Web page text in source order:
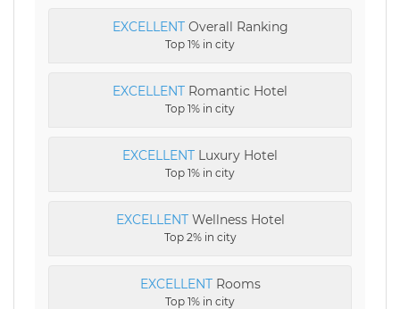
EXCELLENTOverall Ranking
Top 1% in city
EXCELLENT Romantic Hotel
Top 1% in city
EXCELLENT Luxury Hotel
Top 1% in city
EXCELLENTWellness Hotel
Top 2% in city
EXCELLENTRooms
Top 1% in city